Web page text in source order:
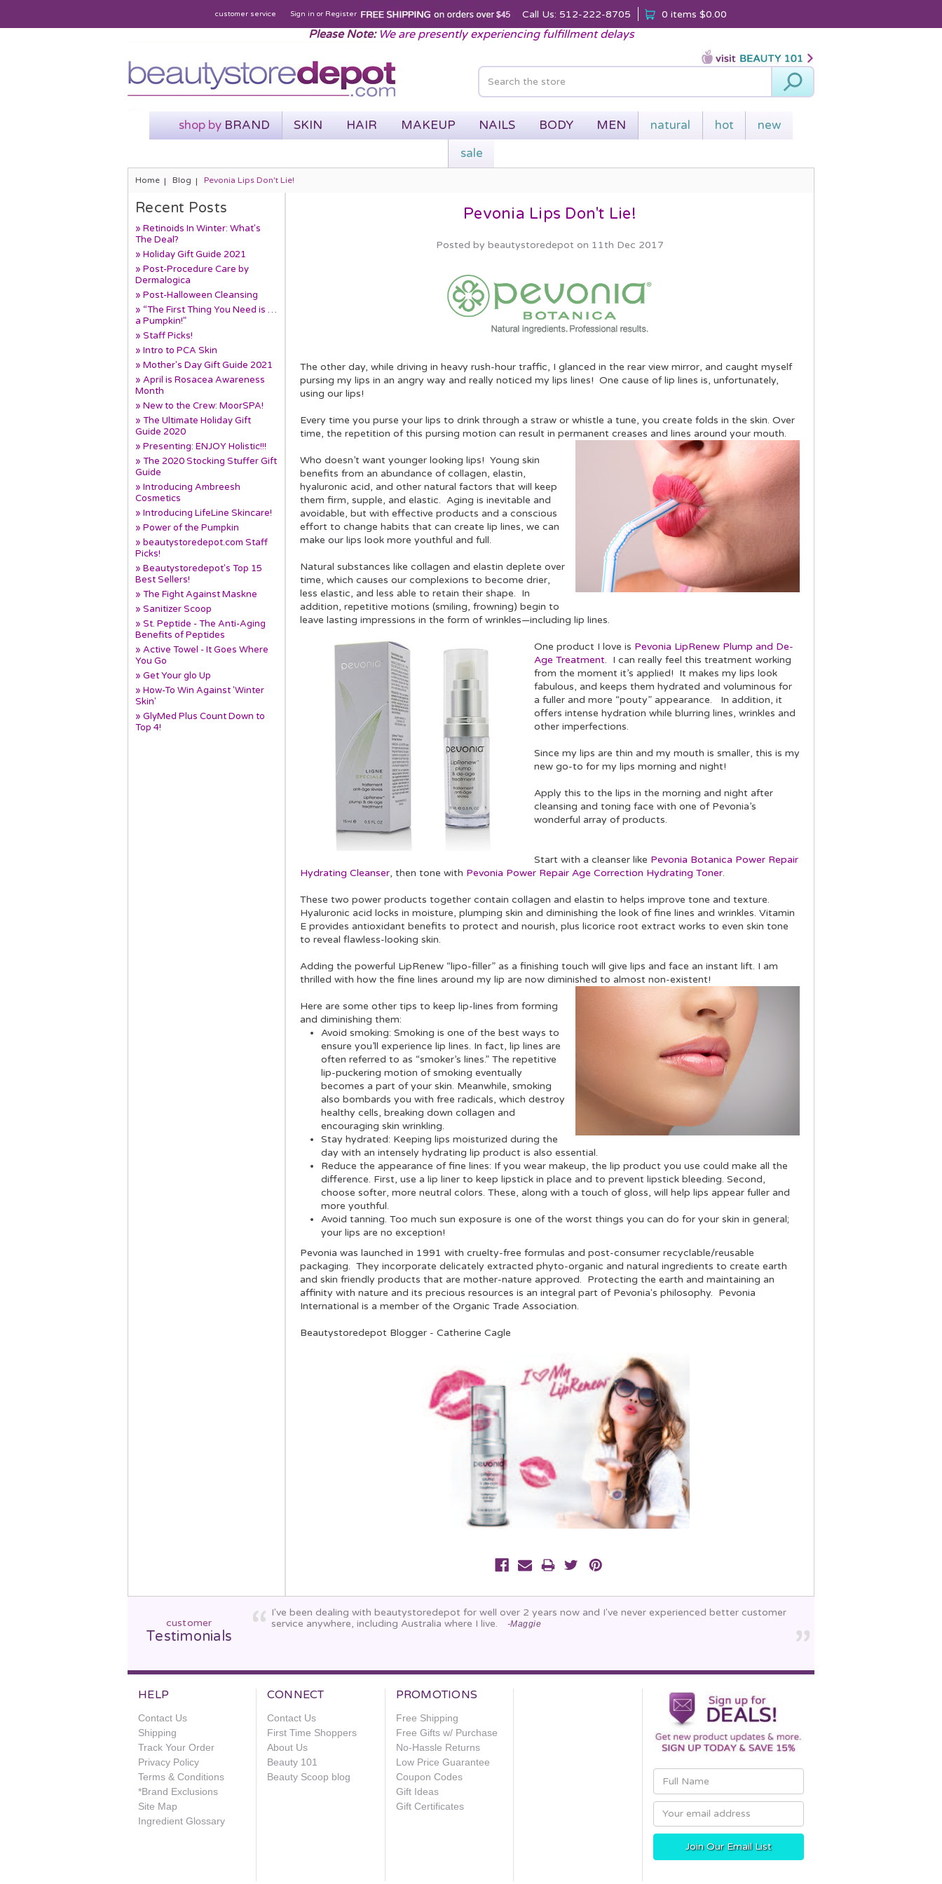
customer service Sign in or Register Call Us: 512-222-8705 0 items $0.00
Please Note: We are presently experiencing fulfillment delays
shop byBRAND SKIN HAIR MAKEUP NAILS BODY MEN natural hot
new
sale
Home Blog Pevonia Lips Don't Lie!
Recent Posts
» Retinoids In Winter: What's
The Deal?
» Holiday Gift Guide 2021
» Post-Procedure Care by
Dermalogica
» Post-Halloween Cleansing
» “The First Thing You Need is …
a Pumpkin!”
» Staff Picks!
» Intro to PCA Skin
» Mother's Day Gift Guide 2021
» April is Rosacea Awareness
Month
» New to the Crew: MoorSPA!
» The Ultimate Holiday Gift
Guide 2020
» Presenting: ENJOY Holistic!!!
» The 2020 Stocking Stuffer Gift
Guide
» Introducing Ambreesh
Cosmetics
» Introducing LifeLine Skincare!
» Power of the Pumpkin
» beautystoredepot.com Staff
Picks!
» Beautystoredepot's Top 15
Best Sellers!
» The Fight Against Maskne
» Sanitizer Scoop
» St. Peptide - The Anti-Aging
Benefits of Peptides
» Active Towel - It Goes Where
You Go
» Get Your glo Up
» How-To Win Against 'Winter
Skin'
» GlyMed Plus Count Down to
Top 4!
Pevonia Lips Don't Lie!
Posted by beautystoredepot on 11th Dec 2017
The other day, while driving in heavy rush-hour traffic, I glanced in the rear view mirror, and caught myself
pursing my lips in an angry way and really noticed my lips lines! One cause of lip lines is, unfortunately,
using our lips!
Every time you purse your lips to drink through a straw or whistle a tune, you create folds in the skin. Over
time, the repetition of this pursing motion can result in permanent creases and lines around your mouth.
Who doesn’t want younger looking lips! Young skin
benefits from an abundance of collagen, elastin,
hyaluronic acid, and other natural factors that will keep
them firm, supple, and elastic. Aging is inevitable and
avoidable, but with effective products and a conscious
effort to change habits that can create lip lines, we can
make our lips look more youthful and full.
Natural substances like collagen and elastin deplete over
time, which causes our complexions to become drier,
less elastic, and less able to retain their shape. In
addition, repetitive motions (smiling, frowning) begin to
leave lasting impressions in the form of wrinkles—including lip lines.
One product I love is Pevonia LipRenew Plump and De-
Age Treatment. I can really feel this treatment working
from the moment it’s applied! It makes my lips look
fabulous, and keeps them hydrated and voluminous for
a fuller and more “pouty” appearance. In addition, it
offers intense hydration while blurring lines, wrinkles and
other imperfections.
Since my lips are thin and my mouth is smaller, this is my
new go-to for my lips morning and night!
Apply this to the lips in the morning and night after
cleansing and toning face with one of Pevonia’s
wonderful array of products.
Start with a cleanser like Pevonia Botanica Power Repair
Hydrating Cleanser, then tone with Pevonia Power Repair Age Correction Hydrating Toner.
These two power products together contain collagen and elastin to helps improve tone and texture.
Hyaluronic acid locks in moisture, plumping skin and diminishing the look of fine lines and wrinkles. Vitamin
E provides antioxidant benefits to protect and nourish, plus licorice root extract works to even skin tone
to reveal flawless-looking skin.
Adding the powerful LipRenew “lipo-filler” as a finishing touch will give lips and face an instant lift. I am
thrilled with how the fine lines around my lip are now diminished to almost non-existent!
Here are some other tips to keep lip-lines from forming
and diminishing them:
Avoid smoking: Smoking is one of the best ways to
ensure you’ll experience lip lines. In fact, lip lines are
often referred to as “smoker’s lines.” The repetitive
lip-puckering motion of smoking eventually
becomes a part of your skin. Meanwhile, smoking
also bombards you with free radicals, which destroy
healthy cells, breaking down collagen and
encouraging skin wrinkling.
Stay hydrated: Keeping lips moisturized during the
day with an intensely hydrating lip product is also essential.
Reduce the appearance of fine lines: If you wear makeup, the lip product you use could make all the
difference. First, use a lip liner to keep lipstick in place and to prevent lipstick bleeding. Second,
choose softer, more neutral colors. These, along with a touch of gloss, will help lips appear fuller and
more youthful.
Avoid tanning. Too much sun exposure is one of the worst things you can do for your skin in general;
your lips are no exception!
Pevonia was launched in 1991 with cruelty-free formulas and post-consumer recyclable/reusable
packaging. They incorporate delicately extracted phyto-organic and natural ingredients to create earth
and skin friendly products that are mother-nature approved. Protecting the earth and maintaining an
affinity with nature and its precious resources is an integral part of Pevonia's philosophy. Pevonia
International is a member of the Organic Trade Association.
Beautystoredepot Blogger - Catherine Cagle
customer
Testimonials
I've been dealing with beautystoredepot for well over 2 years now and I've never experienced better customer
service anywhere, including Australia where I live.
-Maggie
HELP
Contact Us
Shipping
Track Your Order
Privacy Policy
Terms & Conditions
*Brand Exclusions
Site Map
Ingredient Glossary
CONNECT
Contact Us
First Time Shoppers
About Us
Beauty 101
Beauty Scoop blog
PROMOTIONS
Free Shipping
Free Gifts w/ Purchase
No-Hassle Returns
Low Price Guarantee
Coupon Codes
Gift Ideas
Gift Certificates
Email
Address